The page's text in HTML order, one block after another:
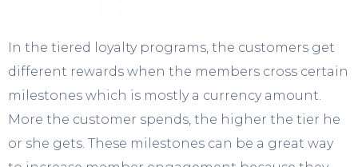
In the tiered loyalty programs, the customers get
different rewards when the members cross certain
milestones which is mostly a currency amount.
More the customer spends, the higher the tier he
or she gets. These milestones can be a great way